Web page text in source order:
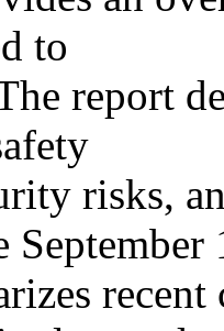
to
report
risks,